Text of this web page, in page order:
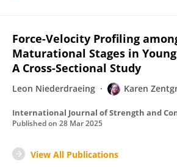
Force-Velocity Profiling
Maturational Stages in Young
A Cross-Sectional Study
Leon Niederdraeing Karen
Published on 28 Mar 2025
View All Publications